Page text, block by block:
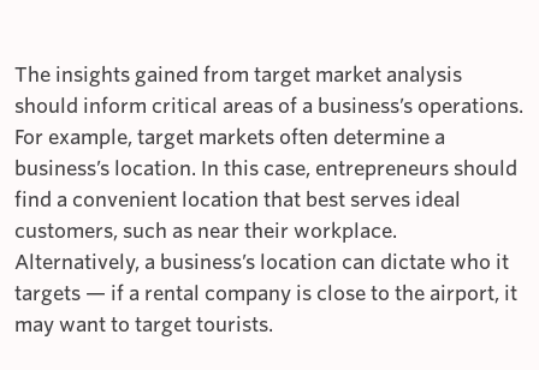
The insights gained from target market analysis
should inform critical areas of a business’s operations.
For example, target markets often determine a
business’s location. In this case, entrepreneurs should
find a convenient location that best serves ideal
customers, such as near their workplace.
Alternatively, a business’s location can dictate who it
targets — if a rental company is close to the airport, it
may want to target tourists.